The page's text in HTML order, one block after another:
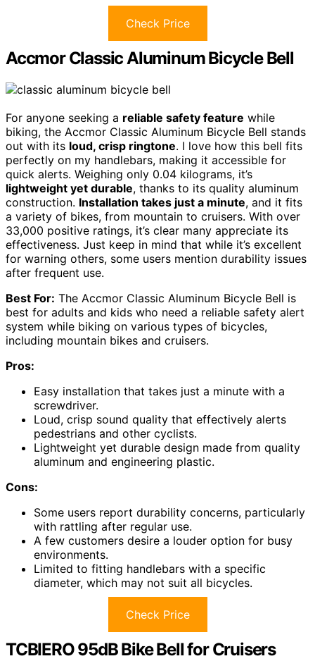
Check Price
Accmor Classic Aluminum Bicycle Bell
For anyone seeking a reliable safety feature while
biking, the Accmor Classic Aluminum Bicycle Bell stands
out with its loud, crisp ringtone. I love how this bell fits
perfectly on my handlebars, making it accessible for
quick alerts. Weighing only 0.04 kilograms, it’s
lightweight yet durable, thanks to its quality aluminum
construction. Installation takes just a minute, and it fits
a variety of bikes, from mountain to cruisers. With over
33,000 positive ratings, it’s clear many appreciate its
effectiveness. Just keep in mind that while it’s excellent
for warning others, some users mention durability issues
after frequent use.
Best For: The Accmor Classic Aluminum Bicycle Bell is
best for adults and kids who need a reliable safety alert
system while biking on various types of bicycles,
including mountain bikes and cruisers.
Pros:
Easy installation that takes just a minute with a
screwdriver.
Loud, crisp sound quality that effectively alerts
pedestrians and other cyclists.
Lightweight yet durable design made from quality
aluminum and engineering plastic.
Cons:
Some users report durability concerns, particularly
with rattling after regular use.
A few customers desire a louder option for busy
environments.
Limited to fitting handlebars with a specific
diameter, which may not suit all bicycles.
Check Price
TCBIERO 95dB Bike Bell for Cruisers